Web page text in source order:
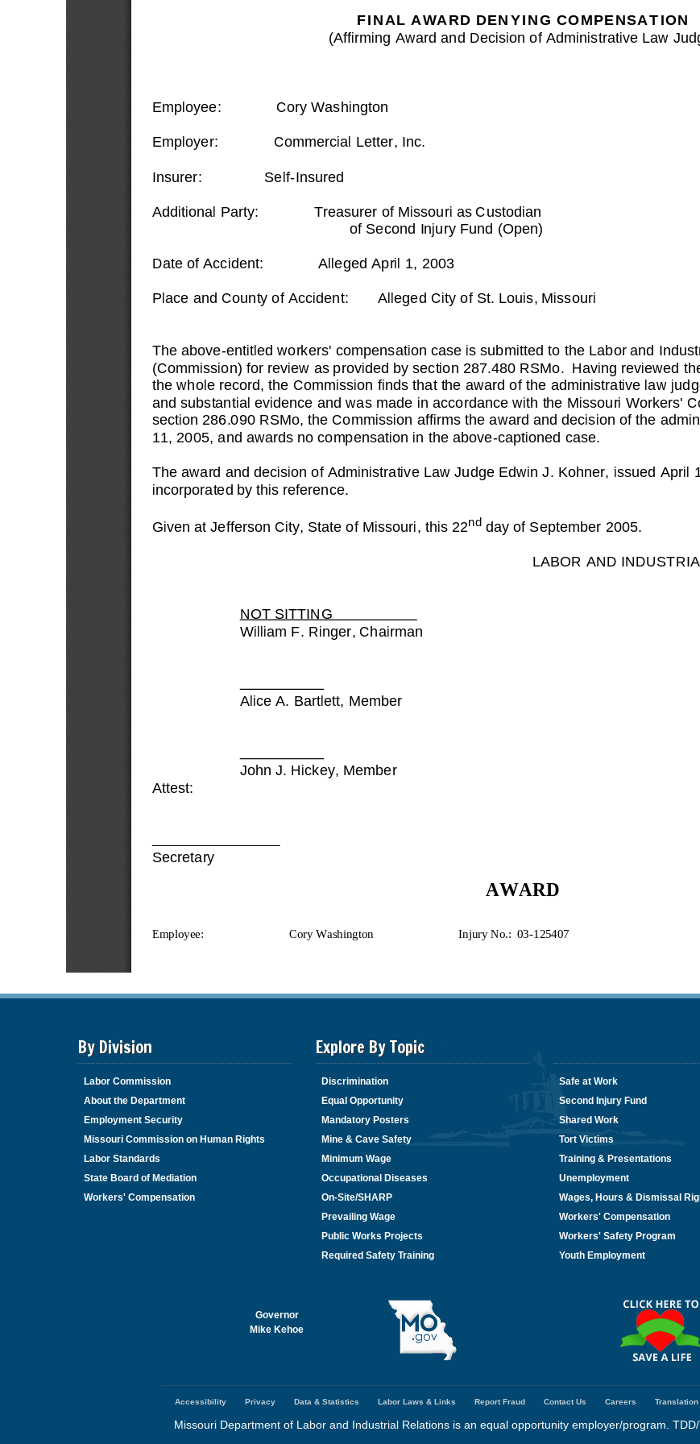
By Division
Labor Commission
About the Department
Employment Security
Missouri Commission on Human Rights
Labor Standards
State Board of Mediation
Workers' Compensation
Explore By Topic
Discrimination
Equal Opportunity
Mandatory Posters
Mine & Cave Safety
Minimum Wage
Occupational Diseases
On-Site/SHARP
Prevailing Wage
Public Works Projects
Required Safety Training
Safe at Work
Second Injury Fund
Shared Work
Tort Victims
Training & Presentations
Unemployment
Wages, Hours & Dismissal
Workers' Compensation
Workers' Safety Program
Youth Employment
Governor
Mike Kehoe
Accessibility Privacy Data & Statistics Labor Laws & Links Report Fraud Contact Us Careers Translation
Missouri Department of Labor and Industrial Relations is an equal opportunity employer/program.